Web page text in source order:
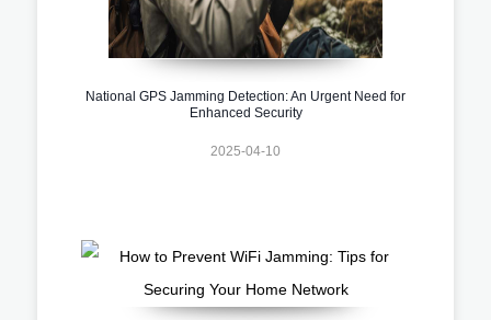
National GPS Jamming Detection: An Urgent Need for
Enhanced Security
2025-04-10